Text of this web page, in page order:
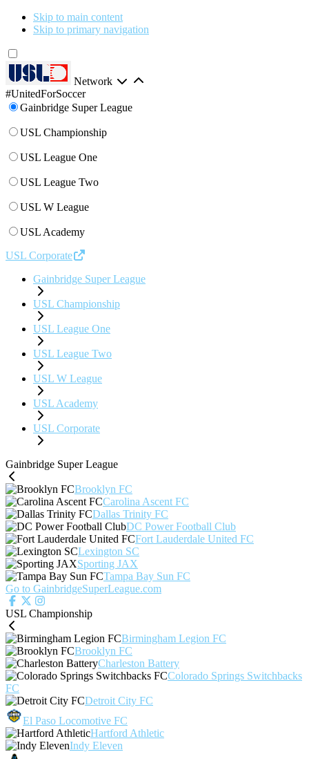
Skip to main content
Skip to primary navigation
Network
#UnitedForSoccer
Gainbridge Super League
USL Championship
USL League One
USL League Two
USL W League
USL Academy
USL Corporate
Gainbridge Super League
USL Championship
USL League One
USL League Two
USL W League
USL Academy
USL Corporate
Gainbridge Super League
Brooklyn FC
Carolina Ascent FC
Dallas Trinity FC
DC Power Football Club
Fort Lauderdale United FC
Lexington SC
Sporting JAX
Tampa Bay Sun FC
Go to GainbridgeSuperLeague.com
USL Championship
Birmingham Legion FC
Brooklyn FC
Charleston Battery
Colorado Springs Switchbacks
FC
Detroit City FC
El Paso Locomotive FC
Hartford Athletic
Indy Eleven